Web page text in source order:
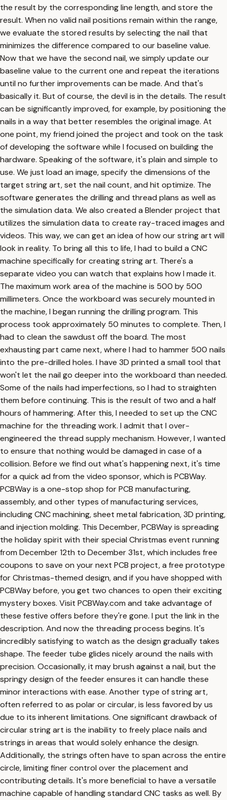
the result by the corresponding line length, and store the
result. When no valid nail positions remain within the range,
we evaluate the stored results by selecting the nail that
minimizes the difference compared to our baseline value.
Now that we have the second nail, we simply update our
baseline value to the current one and repeat the iterations
until no further improvements can be made. And that's
basically it. But of course, the devil is in the details. The result
can be significantly improved, for example, by positioning the
nails in a way that better resembles the original image. At
one point, my friend joined the project and took on the task
of developing the software while I focused on building the
hardware. Speaking of the software, it's plain and simple to
use. We just load an image, specify the dimensions of the
target string art, set the nail count, and hit optimize. The
software generates the drilling and thread plans as well as
the simulation data. We also created a Blender project that
utilizes the simulation data to create ray-traced images and
videos. This way, we can get an idea of how our string art will
look in reality. To bring all this to life, I had to build a CNC
machine specifically for creating string art. There's a
separate video you can watch that explains how I made it.
The maximum work area of the machine is 500 by 500
millimeters. Once the workboard was securely mounted in
the machine, I began running the drilling program. This
process took approximately 50 minutes to complete. Then, I
had to clean the sawdust off the board. The most
exhausting part came next, where I had to hammer 500 nails
into the pre-drilled holes. I have 3D printed a small tool that
won't let the nail go deeper into the workboard than needed.
Some of the nails had imperfections, so I had to straighten
them before continuing. This is the result of two and a half
hours of hammering. After this, I needed to set up the CNC
machine for the threading work. I admit that I over-
engineered the thread supply mechanism. However, I wanted
to ensure that nothing would be damaged in case of a
collision. Before we find out what's happening next, it's time
for a quick ad from the video sponsor, which is PCBWay.
PCBWay is a one-stop shop for PCB manufacturing,
assembly, and other types of manufacturing services,
including CNC machining, sheet metal fabrication, 3D printing,
and injection molding. This December, PCBWay is spreading
the holiday spirit with their special Christmas event running
from December 12th to December 31st, which includes free
coupons to save on your next PCB project, a free prototype
for Christmas-themed design, and if you have shopped with
PCBWay before, you get two chances to open their exciting
mystery boxes. Visit PCBWay.com and take advantage of
these festive offers before they're gone. I put the link in the
description. And now the threading process begins. It's
incredibly satisfying to watch as the design gradually takes
shape. The feeder tube glides nicely around the nails with
precision. Occasionally, it may brush against a nail, but the
springy design of the feeder ensures it can handle these
minor interactions with ease. Another type of string art,
often referred to as polar or circular, is less favored by us
due to its inherent limitations. One significant drawback of
circular string art is the inability to freely place nails and
strings in areas that would solely enhance the design.
Additionally, the strings often have to span across the entire
circle, limiting finer control over the placement and
contributing details. It's more beneficial to have a versatile
machine capable of handling standard CNC tasks as well. By